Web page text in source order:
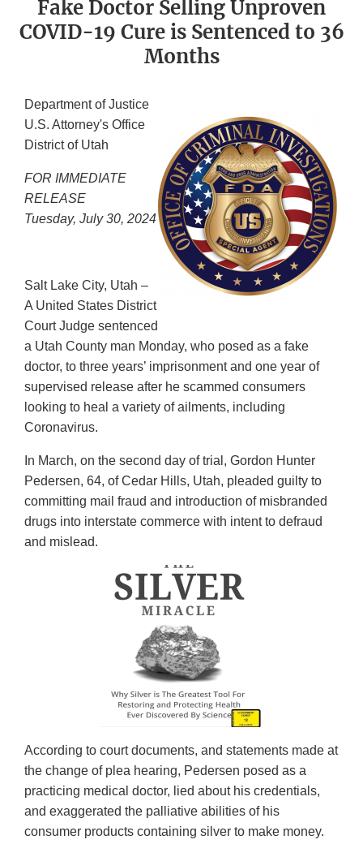
Fake Doctor Selling Unproven
COVID-19 Cure is Sentenced to 36
Months
Department of Justice
U.S. Attorney's Office
District of Utah
FOR IMMEDIATE
RELEASE
Tuesday, July 30, 2024
Salt Lake City, Utah –
A United States District
Court Judge sentenced
a Utah County man Monday, who posed as a fake
doctor, to three years’ imprisonment and one year of
supervised release after he scammed consumers
looking to heal a variety of ailments, including
Coronavirus.
In March, on the second day of trial, Gordon Hunter
Pedersen, 64, of Cedar Hills, Utah, pleaded guilty to
committing mail fraud and introduction of misbranded
drugs into interstate commerce with intent to defraud
and mislead.
According to court documents, and statements made at
the change of plea hearing, Pedersen posed as a
practicing medical doctor, lied about his credentials,
and exaggerated the palliative abilities of his
consumer products containing silver to make money.